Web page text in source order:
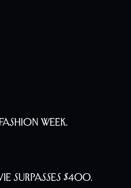
Week.
Surpasses $400.